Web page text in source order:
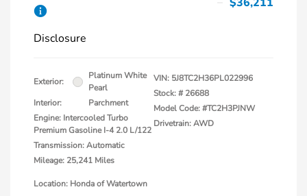
Disclosure
Exterior:
Platinum White
Pearl
Interior:
Parchment
Engine: Intercooled Turbo
Premium Gasoline I-4 2.0 L/122
Transmission: Automatic
Mileage: 25,241 Miles
VIN: 5J8TC2H36PL022996
Stock: # 26688
Model Code: #TC2H3PJNW
Drivetrain: AWD
Location: Honda of Watertown